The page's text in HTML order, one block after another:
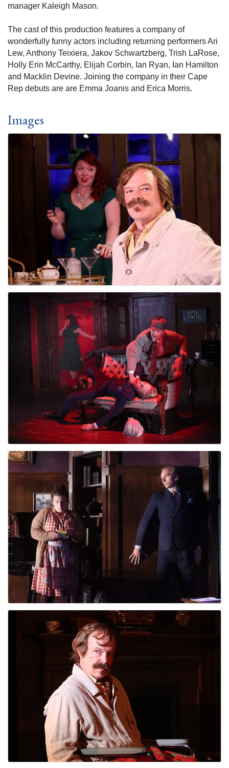
manager Kaleigh Mason.
The cast of this production features a company of
wonderfully funny actors including returning performers Ari
Lew, Anthony Teixiera, Jakov Schwartzberg, Trish LaRose,
Holly Erin McCarthy, Elijah Corbin, Ian Ryan, Ian Hamilton
and Macklin Devine. Joining the company in their Cape
Rep debuts are are Emma Joanis and Erica Morris.
Images